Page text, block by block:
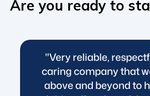
Are you ready to
"Very reliable,
caring company that
above and beyond to